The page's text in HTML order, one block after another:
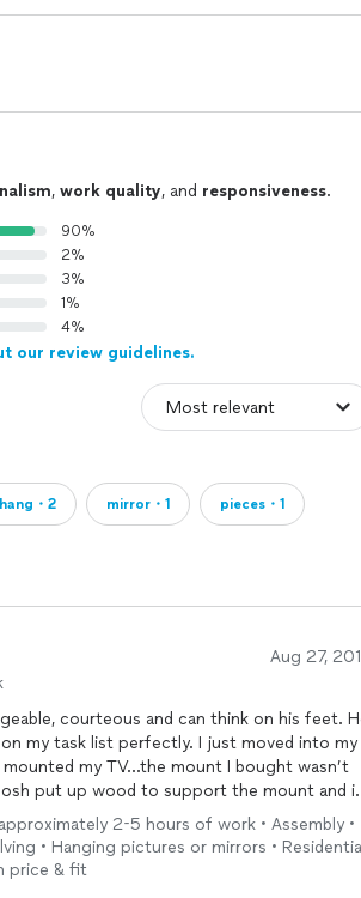
, work quality, and responsiveness.
90%
2%
3%
1%
4%
our review guidelines.
hang・2 mirror・1 pieces・1
Aug 27,
courteous and can think on his feet.
my task list perfectly. I just moved into my
my TV...the mount I bought wasn’t
put up wood to support the mount and it
racks, patio set and fire table. One of my
industry) were at my house to put up
raved about him...how smart
2-5 hours of work • Assembly •
• Hanging pictures or mirrors • Residential
price & fit